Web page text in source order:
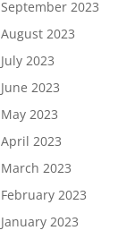
September 2023
August 2023
July 2023
June 2023
May 2023
April 2023
March 2023
February 2023
January 2023